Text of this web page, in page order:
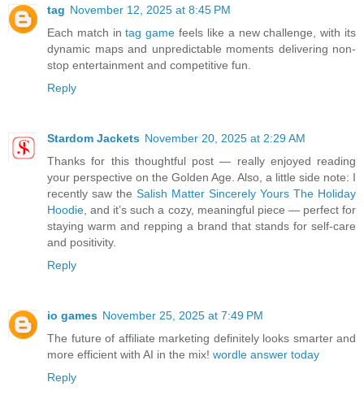
tag November 12, 2025 at 8:45 PM
Each match intag game feels like a new challenge, with its
dynamic maps and unpredictable moments delivering non-
stop entertainment and competitive fun.
Reply
Stardom Jackets November 20, 2025 at 2:29 AM
Thanks for this thoughtful post — really enjoyed reading
your perspective on the Golden Age. Also, a little side note: I
recently saw the Salish Matter Sincerely Yours The Holiday
Hoodie, and it’s such a cozy, meaningful piece — perfect for
staying warm and repping a brand that stands for self-care
and positivity.
Reply
io games November 25, 2025 at 7:49 PM
The future of affiliate marketing definitely looks smarter and
more efficient with AI in the mix! wordle answer today
Reply